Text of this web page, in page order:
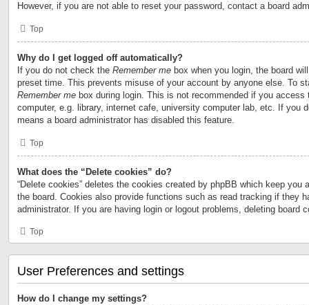
However, if you are not able to reset your password, contact a board
Top
Why do I get logged off automatically?
If you do not check the Remember me box when you login, the board
preset time. This prevents misuse of your account by anyone else. To
Remember me box during login. This is not recommended if you access
computer, e.g. library, internet cafe, university computer lab, etc. If you
means a board administrator has disabled this feature.
Top
What does the “Delete cookies” do?
“Delete cookies” deletes the cookies created by phpBB which keep you
the board. Cookies also provide functions such as read tracking if they
administrator. If you are having login or logout problems, deleting board
Top
User Preferences and settings
How do I change my settings?